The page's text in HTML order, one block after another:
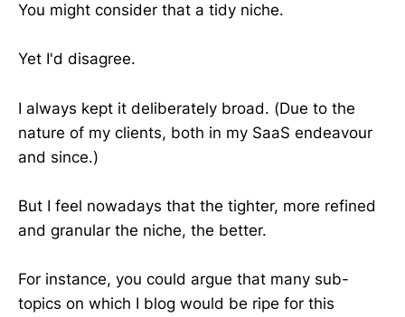
You might consider that a tidy niche.
Yet I'd disagree.
I always kept it deliberately broad. (Due to the
nature of my clients, both in my SaaS endeavour
and since.)
But I feel nowadays that the tighter, more refined
and granular the niche, the better.
For instance, you could argue that many sub-
topics on which I blog would be ripe for this